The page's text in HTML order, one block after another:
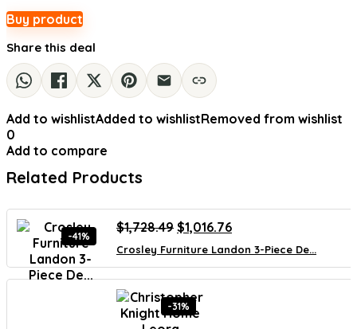
was:
Buy product
Share this deal
Add to wishlistAdded to wishlistRemoved from wishlist
0
Add to compare
Related Products
-41%
$1,728.49 Original
price
was:
$1,016.76Current
price
is:
Crosley Furniture Landon 3-Piece De...
-31%